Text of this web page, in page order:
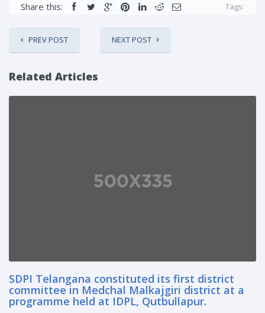
Share this: Tags:
PREV POST NEXT POST
Related Articles
SDPI Telangana constituted its first district
committee in Medchal Malkajgiri district at a
programme held at IDPL, Qutbullapur.